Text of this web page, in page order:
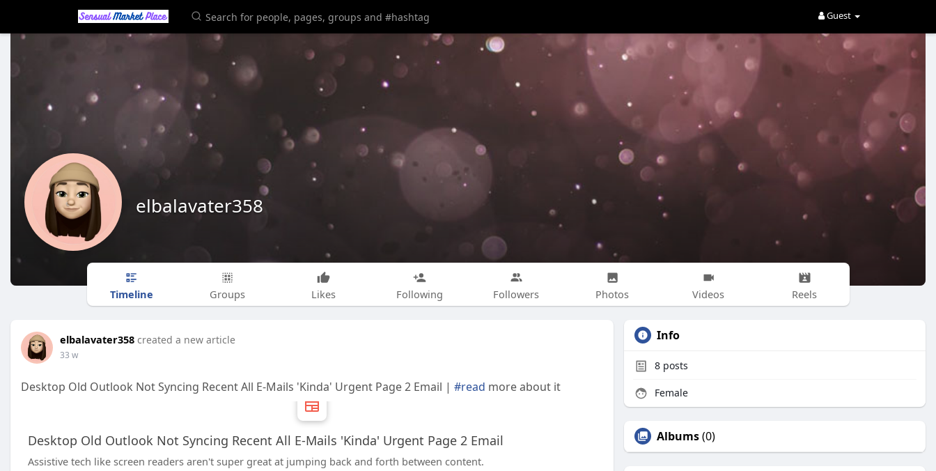
Guest
elbalavater358
Timeline Groups Likes Following Followers Photos Videos Reels
elbalavater358 created a new article
33 w
Desktop Old Outlook Not Syncing Recent All E-Mails 'Kinda' Urgent Page 2 Email | #read more about it
Desktop Old Outlook Not Syncing Recent All E-Mails 'Kinda' Urgent Page 2 Email
Assistive tech like screen readers aren't super great at jumping back and forth between content.
Info
8 posts
Female
Albums(0)